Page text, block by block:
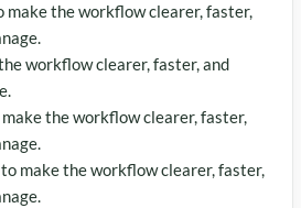
make the workflow clearer, faster,
workflow clearer, faster, and
the workflow clearer, faster,
to make the workflow clearer, faster,